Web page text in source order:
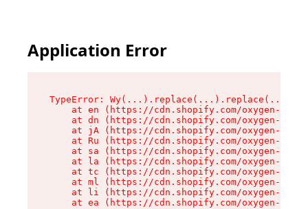
Application Error
TypeError:
at en (https://cdn.shopify.com/oxygen-v2/
at dn (https://cdn.shopify.com/oxygen-v2/
at jA (https://cdn.shopify.com/oxygen-v2/
at Ru (https://cdn.shopify.com/oxygen-v2/
at sa (https://cdn.shopify.com/oxygen-v2/
at la (https://cdn.shopify.com/oxygen-v2/
at tc (https://cdn.shopify.com/oxygen-v2/
at ml (https://cdn.shopify.com/oxygen-v2/
at li (https://cdn.shopify.com/oxygen-v2/
at ea (https://cdn.shopify.com/oxygen-v2/